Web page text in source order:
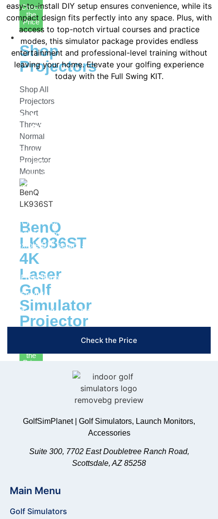
Check
the
Price
Projectors
Shop
Projectors
Shop All
Projectors
Short
Throw
Normal
Throw
Projector
Mounts
BenQ
LK936ST
4K
Laser
Golf
Simulator
Projector
the
Price
Shop
Shop
Net
Barrier
easy-to-install DIY setup ensures convenience, while its
compact design fits perfectly into any space. Plus, with
access to top-notch virtual courses and practice
modes, this simulator package provides endless
entertainment and professional-level training without
leaving your home. Elevate your golfing experience
today with the Full Swing KIT.
Get Your Full Swing KIT DIY Golf
Simulator Package Today!
Create your ideal golf training setup with the Full
Swing KIT DIY Golf Simulator Package! Whether you’re
dialing in your swing at home or building a custom
simulator space, this advanced system provides
precise shot tracking, real-time feedback, and a truly
immersive experience. Ready to take your game to the
next level? Order the Full Swing KIT DIY Golf Simulator
Package now and enjoy cutting-edge technology, a
flexible DIY setup, and the insights you need to train
Free Shipping & Easy Returns
Flexible Payment Options
Trusted Support & Setup Assistance
Check the Price
GolfSimPlanet | Golf Simulators, Launch Monitors,
Accessories
Suite 300, 7702 East Doubletree Ranch Road,
Scottsdale, AZ 85258
Main Menu
Golf Simulators